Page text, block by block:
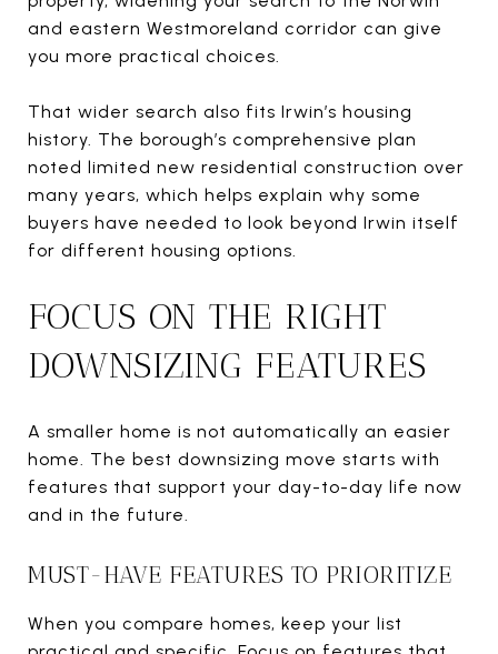
and eastern Westmoreland corridor can give
you more practical choices.
That wider search also fits Irwin’s housing
history. The borough’s comprehensive plan
noted limited new residential construction over
many years, which helps explain why some
buyers have needed to look beyond Irwin itself
for different housing options.
FOCUS ON THE RIGHT
DOWNSIZING FEATURES
A smaller home is not automatically an easier
home. The best downsizing move starts with
features that support your day-to-day life now
and in the future.
MUST-HAVE FEATURES TO PRIORITIZE
When you compare homes, keep your list